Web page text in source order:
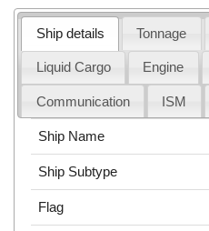
Ship details Tonnage
Liquid Cargo Engine
Communication ISM
Ship Name
Ship Subtype
Flag